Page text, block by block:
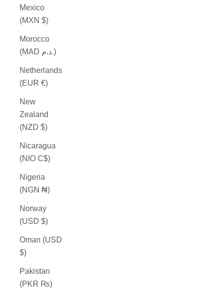
Mexico
(MXN $)
Morocco
(MAD د.م.)
Netherlands
(EUR €)
New
Zealand
(NZD $)
Nicaragua
(NIO C$)
Nigeria
(NGN ₦)
Norway
(USD $)
Oman (USD
$)
Pakistan
(PKR ₨)